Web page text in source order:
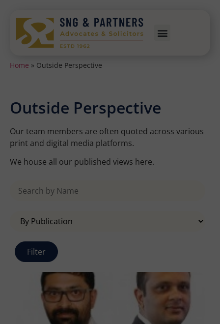
Home » Outside Perspective
Outside Perspective
Our team members are often quoted across various
print and digital media platforms.
We house all our published views here.